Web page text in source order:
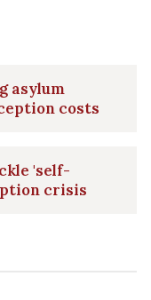
asylum
costs
'self-
crisis